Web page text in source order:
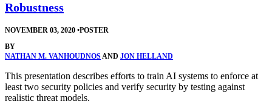
Robustness
NOVEMBER 03, 2020 •POSTER
BY
NATHAN M. VANHOUDNOSAND JON HELLAND
This presentation describes efforts to train AI systems to enforce at
least two security policies and verify security by testing against
realistic threat models.